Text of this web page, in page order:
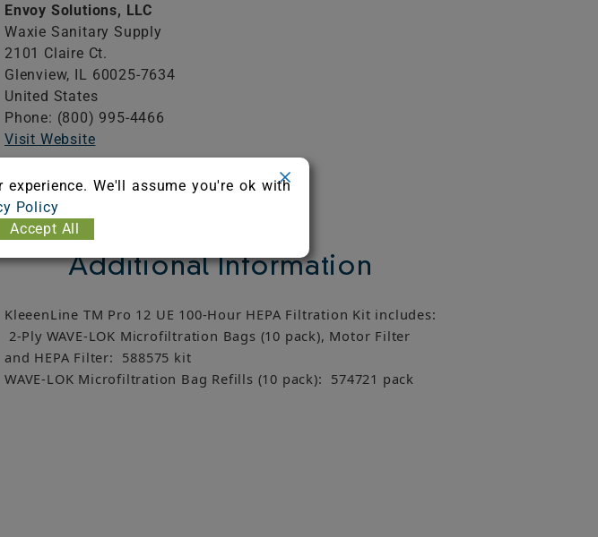
Envoy Solutions, LLC
Waxie Sanitary Supply
2101 Claire Ct.
Glenview, IL 60025-7634
United States
Phone: (800) 995-4466
Visit Website
Additional Information
KleeenLine TM Pro 12 UE 100-Hour HEPA Filtration Kit includes:
2-Ply WAVE-LOK Microfiltration Bags (10 pack), Motor Filter
and HEPA Filter: 588575 kit
WAVE-LOK Microfiltration Bag Refills (10 pack): 574721 pack
We'll assume you're ok with
Policy
Accept All